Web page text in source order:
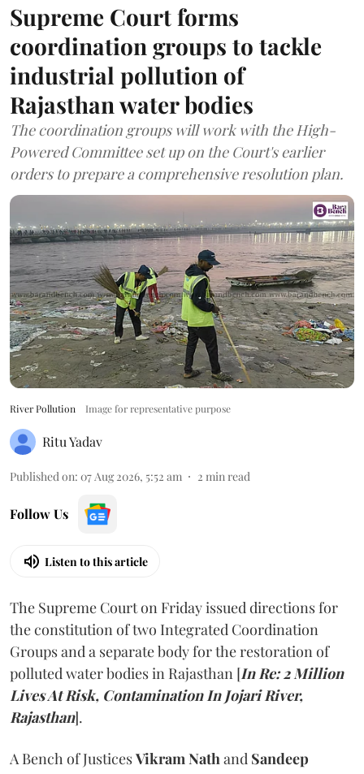
Supreme Court forms
coordination groups to tackle
industrial pollution of
Rajasthan water bodies
The coordination groups will work with the High-
Powered Committee set up on the Court's earlier
orders to prepare a comprehensive resolution plan.
River Pollution Image for representative purpose
Ritu Yadav
Published on: 07 Aug 2026, 5:52 am 2 min read
Follow Us
Listen to this article
The Supreme Court on Friday issued directions for
the constitution of two Integrated Coordination
Groups and a separate body for the restoration of
polluted water bodies in Rajasthan [In Re: 2 Million
Lives At Risk, Contamination In Jojari River,
Rajasthan].
A Bench of JusticesVikram Nathand Sandeep